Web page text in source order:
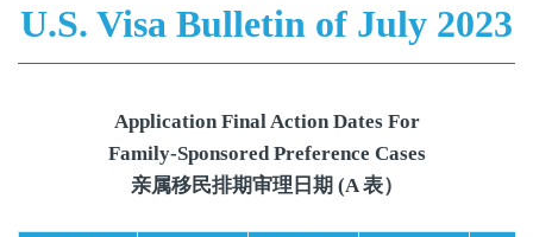
U.S. Visa Bulletin of July 2023
Application Final Action Dates For
Family-Sponsored Preference Cases
亲属移民排期审理日期 (A 表）